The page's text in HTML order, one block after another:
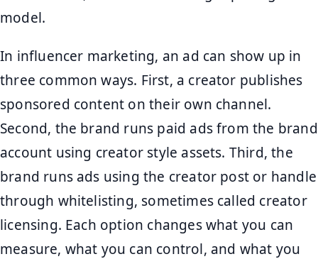
model.
In influencer marketing, an ad can show up in
three common ways. First, a creator publishes
sponsored content on their own channel.
Second, the brand runs paid ads from the brand
account using creator style assets. Third, the
brand runs ads using the creator post or handle
through whitelisting, sometimes called creator
licensing. Each option changes what you can
measure, what you can control, and what you